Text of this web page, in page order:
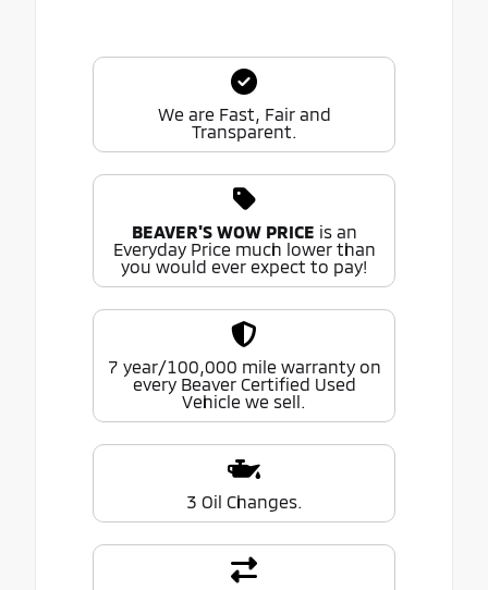
We are Fast, Fair and
Transparent.
BEAVER'S WOW PRICE is an
Everyday Price much lower than
you would ever expect to pay!
7 year/100,000 mile warranty on
every Beaver Certified Used
Vehicle we sell.
3 Oil Changes.